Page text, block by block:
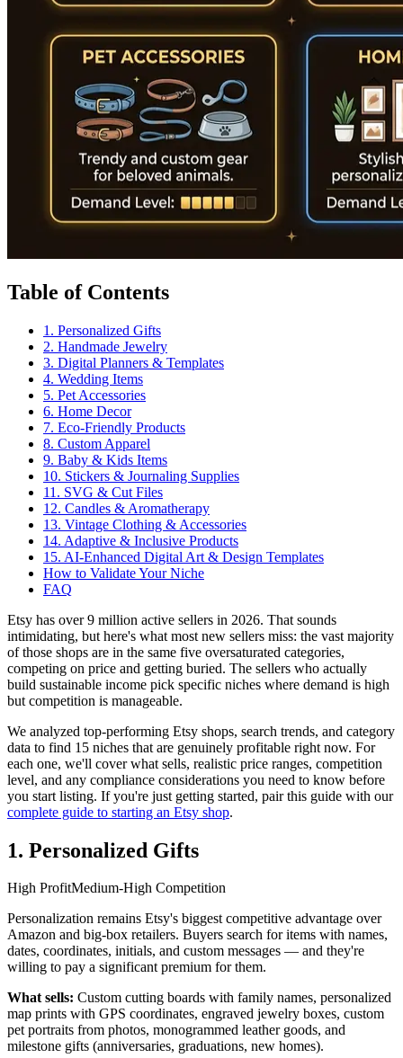
Table of Contents
1. Personalized Gifts
2. Handmade Jewelry
3. Digital Planners & Templates
4. Wedding Items
5. Pet Accessories
6. Home Decor
7. Eco-Friendly Products
8. Custom Apparel
9. Baby & Kids Items
10. Stickers & Journaling Supplies
11. SVG & Cut Files
12. Candles & Aromatherapy
13. Vintage Clothing & Accessories
14. Adaptive & Inclusive Products
15. AI-Enhanced Digital Art & Design Templates
How to Validate Your Niche
FAQ
Etsy has over 9 million active sellers in 2026. That sounds
intimidating, but here's what most new sellers miss: the vast majority
of those shops are in the same five oversaturated categories,
competing on price and getting buried. The sellers who actually
build sustainable income pick specific niches where demand is high
but competition is manageable.
We analyzed top-performing Etsy shops, search trends, and category
data to find 15 niches that are genuinely profitable right now. For
each one, we'll cover what sells, realistic price ranges, competition
level, and any compliance considerations you need to know before
you start listing. If you're just getting started, pair this guide with our
complete guide to starting an Etsy shop.
1. Personalized Gifts
High ProfitMedium-High Competition
Personalization remains Etsy's biggest competitive advantage over
Amazon and big-box retailers. Buyers search for items with names,
dates, coordinates, initials, and custom messages — and they're
willing to pay a significant premium for them.
What sells: Custom cutting boards with family names, personalized
map prints with GPS coordinates, engraved jewelry boxes, custom
pet portraits from photos, monogrammed leather goods, and
milestone gifts (anniversaries, graduations, new homes).